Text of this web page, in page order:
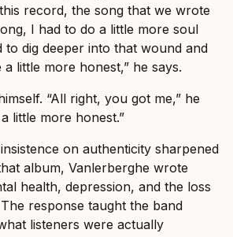
record, the song that we wrote
I had to do a little more soul
to dig deeper into that wound and
little more honest,” he says.
“All right, you got me,” he
little more honest.”
on authenticity sharpened
album, Vanlerberghe wrote
health, depression, and the loss
response taught the band
listeners were actually